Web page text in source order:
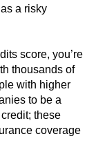
a risky
score, you’re
thousands of
with higher
to be a
these
coverage